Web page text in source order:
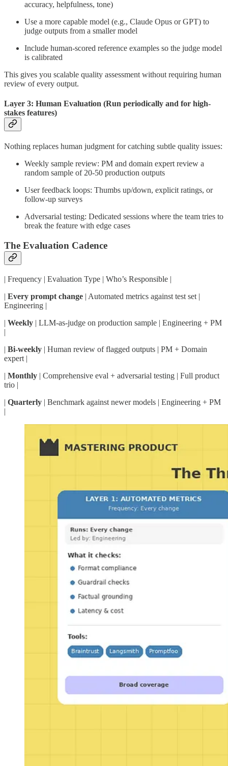
accuracy, helpfulness, tone)
Use a more capable model (e.g., Claude Opus or GPT) to
judge outputs from a smaller model
Include human-scored reference examples so the judge model
is calibrated
This gives you scalable quality assessment without requiring human
review of every output.
Layer 3: Human Evaluation (Run periodically and for high-
stakes features)
Nothing replaces human judgment for catching subtle quality issues:
Weekly sample review: PM and domain expert review a
random sample of 20-50 production outputs
User feedback loops: Thumbs up/down, explicit ratings, or
follow-up surveys
Adversarial testing: Dedicated sessions where the team tries to
break the feature with edge cases
The Evaluation Cadence
| Frequency | Evaluation Type | Who’s Responsible |
| Every prompt change | Automated metrics against test set |
Engineering |
| Weekly | LLM-as-judge on production sample | Engineering + PM
|
| Bi-weekly | Human review of flagged outputs | PM + Domain
expert |
| Monthly | Comprehensive eval + adversarial testing | Full product
trio |
| Quarterly | Benchmark against newer models | Engineering + PM
|